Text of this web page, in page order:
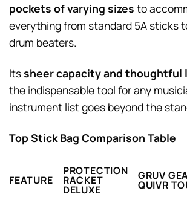
pockets of varying sizes to
everything from standard 5A sticks
drum beaters.
Itssheer capacity and thoughtful
the indispensable tool for any
instrument list goes beyond the
Top Stick Bag Comparison Table
FEATURE
PROTECTION
RACKET
DELUXE
GRUV
QUIVR